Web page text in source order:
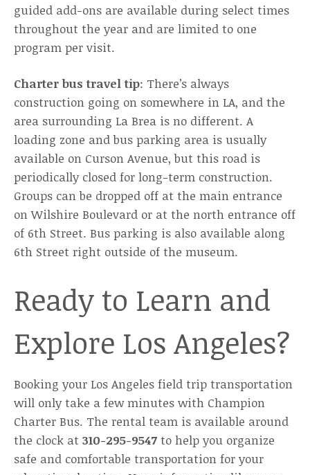
guided add-ons are available during select times
throughout the year and are limited to one
program per visit.
Charter bus travel tip: There’s always
construction going on somewhere in LA, and the
area surrounding La Brea is no different. A
loading zone and bus parking area is usually
available on Curson Avenue, but this road is
periodically closed for long-term construction.
Groups can be dropped off at the main entrance
on Wilshire Boulevard or at the north entrance off
of 6th Street. Bus parking is also available along
6th Street right outside of the museum.
Ready to Learn and
Explore Los Angeles?
Booking your Los Angeles field trip transportation
will only take a few minutes with Champion
Charter Bus. The rental team is available around
the clock at 310-295-9547 to help you organize
safe and comfortable transportation for your